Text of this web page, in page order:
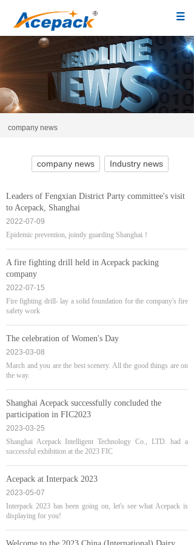
company news
company news Industry news
Leaders of Fengxian District Party committee's visit
to Acepack, Shanghai
2022-07-09
Epidemic prevention, jointly guarding Shanghai！
A fire fighting drill held in Acepack packing
company
2022-07-15
Fire fighting drill- lay a solid foundation for the company's fire
safety work
The celebration of Women's Day
2023-03-08
March and you are the best scenery. All the good things are on
the way.
Shanghai Acepack successfully concluded the
participation in FIC2023
2023-03-25
Shanghai Acepack Intelligent Technology Co., LTD. had a
successful exhibition at the 2023 FIC
Acepack at Interpack 2023
2023-05-07
Interpack 2023 has been going on, let's see what Acepack is
displaying for you!